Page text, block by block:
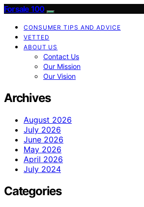
Forsale 100
CONSUMER TIPS AND ADVICE
VETTED
ABOUT US
Contact Us
Our Mission
Our Vision
Archives
August 2026
July 2026
June 2026
May 2026
April 2026
July 2024
Categories